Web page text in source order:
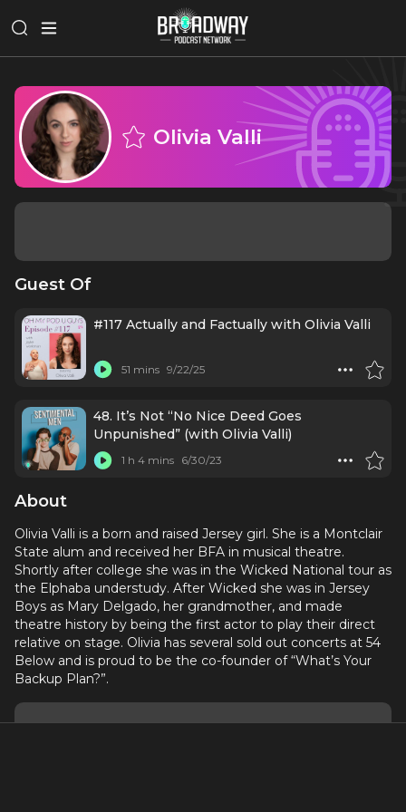
Olivia Valli
Guest Of
#117 Actually and Factually with Olivia Valli
51 mins 9/22/25
48. It’s Not “No Nice Deed Goes
Unpunished” (with Olivia Valli)
1 h 4 mins 6/30/23
About
Olivia Valli is a born and raised Jersey girl. She is a Montclair
State alum and received her BFA in musical theatre.
Shortly after college she was in the Wicked National tour as
the Elphaba understudy. After Wicked she was in Jersey
Boys as Mary Delgado, her grandmother, and made
theatre history by being the first actor to play their direct
relative on stage. Olivia has several sold out concerts at 54
Below and is proud to be the co-founder of “What’s Your
Backup Plan?”.